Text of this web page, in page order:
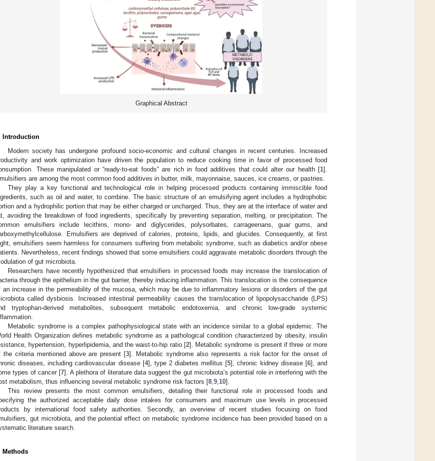
Graphical Abstract
Introduction
Modern society has undergone profound socio-economic and cultural changes in recent centuries. Increased
and work optimization have driven the population to reduce cooking time in favor of processed food
These manipulated or “ready-to-eat foods” are rich in food additives that could alter our health [1].
are among the most common food additives in butter, milk, mayonnaise, sauces, ice creams, or pastries.
They play a key functional and technological role in helping processed products containing immiscible food
such as oil and water, to combine. The basic structure of an emulsifying agent includes a hydrophobic
and a hydrophilic portion that may be either charged or uncharged. Thus, they are at the interface of water and
avoiding the breakdown of food ingredients, specifically by preventing separation, melting, or precipitation. The
emulsifiers include lecithins, mono- and diglycerides, polysorbates, carrageenans, guar gums, and
Emulsifiers are deprived of calories, proteins, lipids, and glucides. Consequently, at first
emulsifiers seem harmless for consumers suffering from metabolic syndrome, such as diabetics and/or obese
Nevertheless, recent findings showed that some emulsifiers could aggravate metabolic disorders through the
of gut microbiota.
Researchers have recently hypothesized that emulsifiers in processed foods may increase the translocation of
through the epithelium in the gut barrier, thereby inducing inflammation. This translocation is the consequence
an increase in the permeability of the mucosa, which may be due to inflammatory lesions or disorders of the gut
called dysbiosis. Increased intestinal permeability causes the translocation of lipopolysaccharide (LPS)
tryptophan-derived metabolites, subsequent metabolic endotoxemia, and chronic low-grade systemic
Metabolic syndrome is a complex pathophysiological state with an incidence similar to a global epidemic. The
Health Organization defines metabolic syndrome as a pathological condition characterized by obesity, insulin
hypertension, hyperlipidemia, and the waist-to-hip ratio [2]. Metabolic syndrome is present if three or more
the criteria mentioned above are present [3]. Metabolic syndrome also represents a risk factor for the onset of
diseases, including cardiovascular disease [4], type 2 diabetes mellitus [5], chronic kidney disease [6], and
types of cancer [7]. A plethora of literature data suggest the gut microbiota’s potential role in interfering with the
metabolism, thus influencing several metabolic syndrome risk factors [8 9 10].
This review presents the most common emulsifiers, detailing their functional role in processed foods and
the authorized acceptable daily dose intakes for consumers and maximum use levels in processed
by international food safety authorities. Secondly, an overview of recent studies focusing on food
gut microbiota, and the potential effect on metabolic syndrome incidence has been provided based on a
literature search.
Methods